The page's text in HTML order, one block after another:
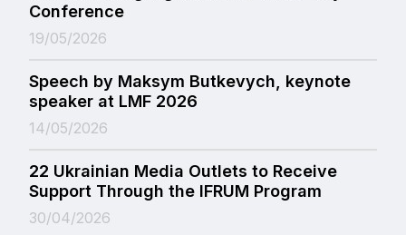
Conference
19/05/2026
Speech by Maksym Butkevych, keynote
speaker at LMF 2026
14/05/2026
22 Ukrainian Media Outlets to Receive
Support Through the IFRUM Program
30/04/2026